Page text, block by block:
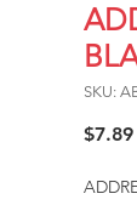
SKU:
$7.89